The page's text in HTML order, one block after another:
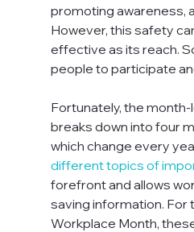
promoting awareness,
However, this safety
effective as its reach.
people to participate
Fortunately, the
breaks down into four
which change every
different topics of
forefront and allows
saving information. For
Workplace Month,